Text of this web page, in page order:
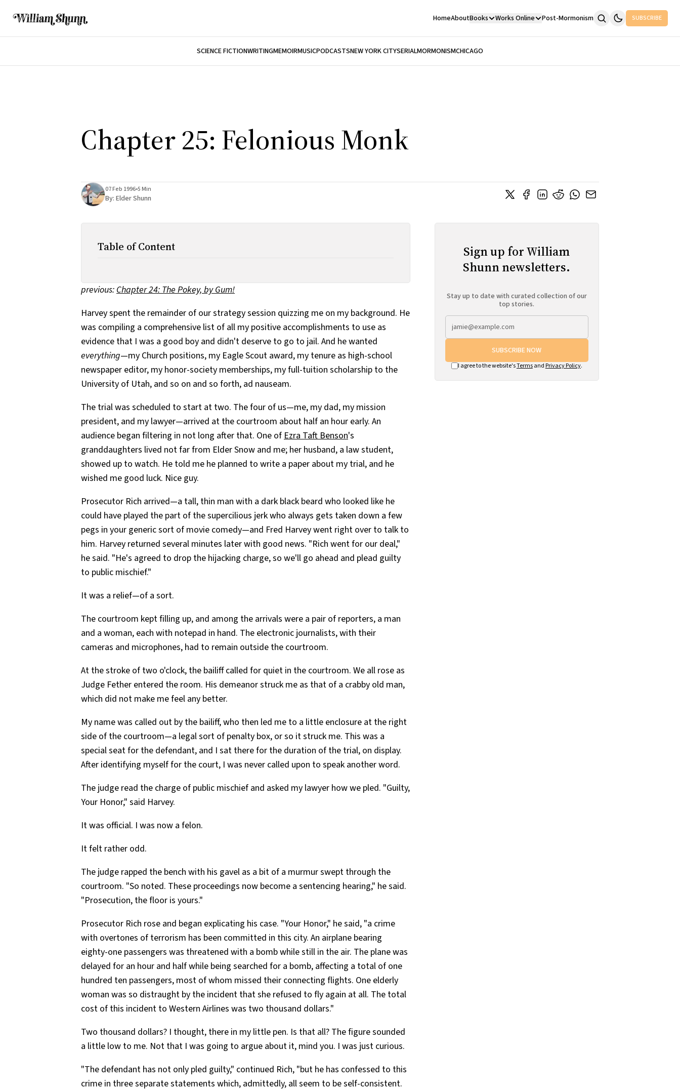
HomeAboutBooks Works Online Post-Mormonism SUBSCRIBE
SCIENCE FICTIONWRITINGMEMOIRMUSICPODCASTSNEW YORK CITYSERIALMORMONISMCHICAGO
Chapter 25: Felonious Monk
07 Feb 1996•5 Min
By: Elder Shunn
Table of Content
previous: Chapter 24: The Pokey, by Gum!
Harvey spent the remainder of our strategy session quizzing me on my background. He
was compiling a comprehensive list of all my positive accomplishments to use as
evidence that I was a good boy and didn't deserve to go to jail. And he wanted
everything—my Church positions, my Eagle Scout award, my tenure as high-school
newspaper editor, my honor-society memberships, my full-tuition scholarship to the
University of Utah, and so on and so forth, ad nauseam.
The trial was scheduled to start at two. The four of us—me, my dad, my mission
president, and my lawyer—arrived at the courtroom about half an hour early. An
audience began filtering in not long after that. One of Ezra Taft Benson's
granddaughters lived not far from Elder Snow and me; her husband, a law student,
showed up to watch. He told me he planned to write a paper about my trial, and he
wished me good luck. Nice guy.
Prosecutor Rich arrived—a tall, thin man with a dark black beard who looked like he
could have played the part of the supercilious jerk who always gets taken down a few
pegs in your generic sort of movie comedy—and Fred Harvey went right over to talk to
him. Harvey returned several minutes later with good news. "Rich went for our deal,"
he said. "He's agreed to drop the hijacking charge, so we'll go ahead and plead guilty
to public mischief."
It was a relief—of a sort.
The courtroom kept filling up, and among the arrivals were a pair of reporters, a man
and a woman, each with notepad in hand. The electronic journalists, with their
cameras and microphones, had to remain outside the courtroom.
At the stroke of two o'clock, the bailiff called for quiet in the courtroom. We all rose as
Judge Fether entered the room. His demeanor struck me as that of a crabby old man,
which did not make me feel any better.
My name was called out by the bailiff, who then led me to a little enclosure at the right
side of the courtroom—a legal sort of penalty box, or so it struck me. This was a
special seat for the defendant, and I sat there for the duration of the trial, on display.
After identifying myself for the court, I was never called upon to speak another word.
The judge read the charge of public mischief and asked my lawyer how we pled. "Guilty,
Your Honor," said Harvey.
It was official. I was now a felon.
It felt rather odd.
The judge rapped the bench with his gavel as a bit of a murmur swept through the
courtroom. "So noted. These proceedings now become a sentencing hearing," he said.
"Prosecution, the floor is yours."
Prosecutor Rich rose and began explicating his case. "Your Honor," he said, "a crime
with overtones of terrorism has been committed in this city. An airplane bearing
eighty-one passengers was threatened with a bomb while still in the air. The plane was
delayed for an hour and half while being searched for a bomb, affecting a total of one
hundred ten passengers, most of whom missed their connecting flights. One elderly
woman was so distraught by the incident that she refused to fly again at all. The total
cost of this incident to Western Airlines was two thousand dollars."
Two thousand dollars? I thought, there in my little pen. Is that all? The figure sounded
a little low to me. Not that I was going to argue about it, mind you. I was just curious.
"The defendant has not only pled guilty," continued Rich, "but he has confessed to this
crime in three separate statements which, admittedly, all seem to be self-consistent.
Sign up for William
Shunn newsletters.
Stay up to date with curated collection of our
top stories.
SUBSCRIBE NOW
I agree to the website'sTermsand Privacy Policy.